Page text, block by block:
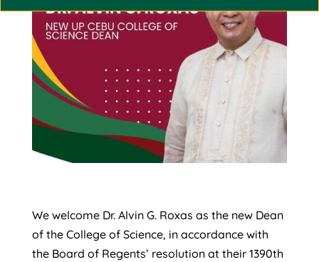
We welcome Dr. Alvin G. Roxas as the new Dean
of the College of Science, in accordance with
the Board of Regents’ resolution at their 1390th